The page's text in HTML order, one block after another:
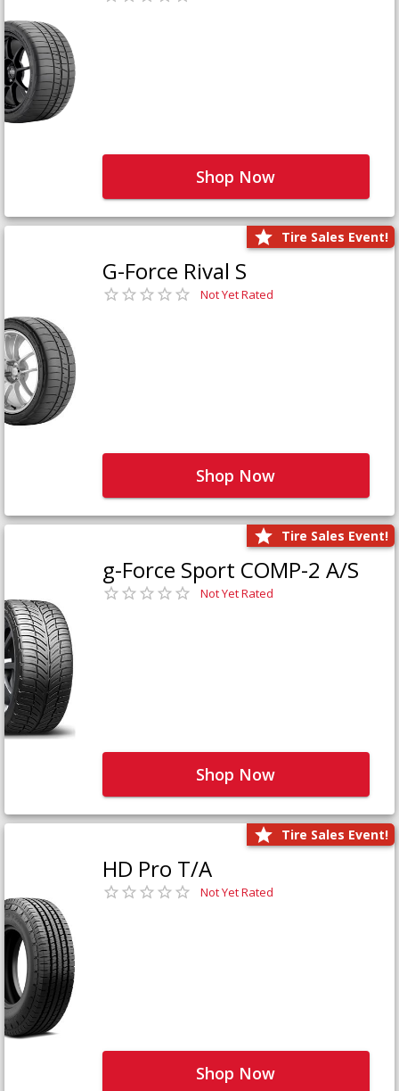
Shop Now
Tire Sales Event!
G-Force Rival S
Not Yet Rated
Shop Now
Tire Sales Event!
g-Force Sport COMP-2 A/S
Not Yet Rated
Shop Now
Tire Sales Event!
HD Pro T/A
Not Yet Rated
Shop Now